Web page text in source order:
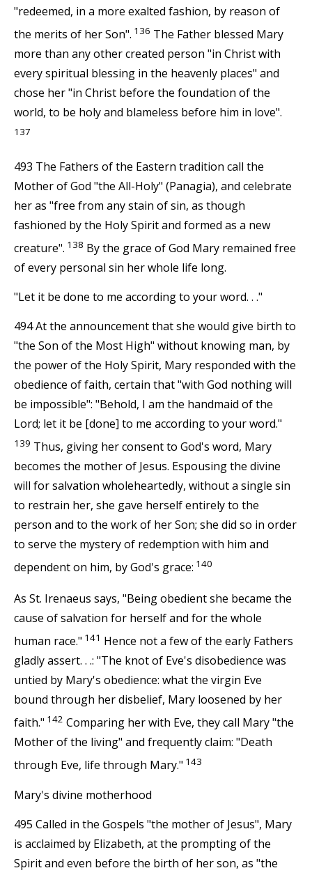
"redeemed, in a more exalted fashion, by reason of
the merits of her Son". 136 The Father blessed Mary
more than any other created person "in Christ with
every spiritual blessing in the heavenly places" and
chose her "in Christ before the foundation of the
world, to be holy and blameless before him in love".
137
493 The Fathers of the Eastern tradition call the
Mother of God "the All-Holy" (Panagia), and celebrate
her as "free from any stain of sin, as though
fashioned by the Holy Spirit and formed as a new
creature". 138 By the grace of God Mary remained free
of every personal sin her whole life long.
"Let it be done to me according to your word. . ."
494 At the announcement that she would give birth to
"the Son of the Most High" without knowing man, by
the power of the Holy Spirit, Mary responded with the
obedience of faith, certain that "with God nothing will
be impossible": "Behold, I am the handmaid of the
Lord; let it be [done] to me according to your word."
139 Thus, giving her consent to God's word, Mary
becomes the mother of Jesus. Espousing the divine
will for salvation wholeheartedly, without a single sin
to restrain her, she gave herself entirely to the
person and to the work of her Son; she did so in order
to serve the mystery of redemption with him and
dependent on him, by God's grace: 140
As St. Irenaeus says, "Being obedient she became the
cause of salvation for herself and for the whole
human race." 141 Hence not a few of the early Fathers
gladly assert. . .: "The knot of Eve's disobedience was
untied by Mary's obedience: what the virgin Eve
bound through her disbelief, Mary loosened by her
faith." 142 Comparing her with Eve, they call Mary "the
Mother of the living" and frequently claim: "Death
through Eve, life through Mary." 143
Mary's divine motherhood
495 Called in the Gospels "the mother of Jesus", Mary
is acclaimed by Elizabeth, at the prompting of the
Spirit and even before the birth of her son, as "the